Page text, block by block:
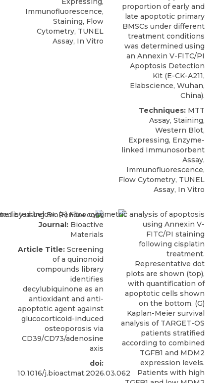
Immunofluorescence,
Staining, Flow
Cytometry, TUNEL
Assay, In Vitro
proportion of early and
late apoptotic primary
BMSCs under different
treatment conditions
was determined using
an Annexin V-FITC/PI
Apoptosis Detection
Kit (E-CK-A211,
Elabscience, Wuhan,
China).
Techniques: MTT
Assay, Staining,
Western Blot,
Expressing, Enzyme-
linked Immunosorbent
Assay,
Immunofluorescence,
Flow Cytometry, TUNEL
Assay, In Vitro
Journal: Bioactive
Materials
Article Title: Screening
of a quinonoid
compounds library
identifies
decylubiquinone as an
antioxidant and anti-
apoptotic agent against
glucocorticoid-induced
osteoporosis via
CD39/CD73/adenosine
axis
doi:
10.1016/j.bioactmat.2026.03.062